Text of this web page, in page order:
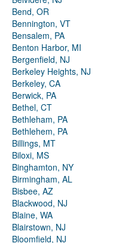
Bend, OR
Bennington, VT
Bensalem, PA
Benton Harbor, MI
Bergenfield, NJ
Berkeley Heights, NJ
Berkeley, CA
Berwick, PA
Bethel, CT
Bethleham, PA
Bethlehem, PA
Billings, MT
Biloxi, MS
Binghamton, NY
Birmingham, AL
Bisbee, AZ
Blackwood, NJ
Blaine, WA
Blairstown, NJ
Bloomfield, NJ